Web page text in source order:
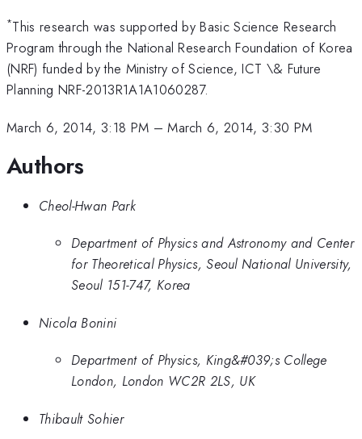
*This research was supported by Basic Science Research
Program through the National Research Foundation of Korea
(NRF) funded by the Ministry of Science, ICT \& Future
Planning NRF-2013R1A1A1060287.
March 6, 2014, 3:18 PM –March 6, 2014, 3:30 PM
Authors
Cheol-Hwan Park
Department of Physics and Astronomy and Center
for Theoretical Physics, Seoul National University,
Seoul 151-747, Korea
Nicola Bonini
Department of Physics, King&#039;s College
London, London WC2R 2LS, UK
Thibault Sohier